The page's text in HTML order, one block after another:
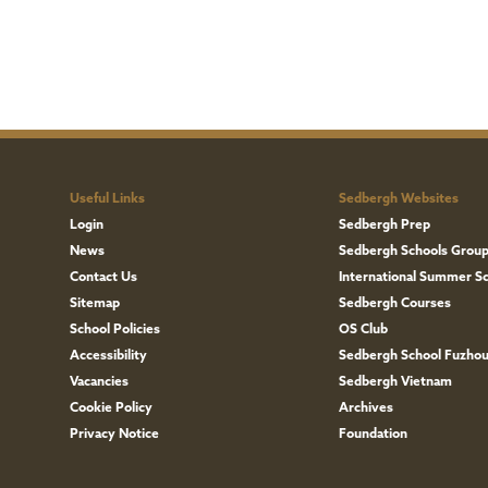
Useful Links
Login
News
Contact Us
Sitemap
School Policies
Accessibility
Vacancies
Cookie Policy
Privacy Notice
Sedbergh Websites
Sedbergh Prep
Sedbergh Schools Group
International Summer
Sedbergh Courses
OS Club
Sedbergh School Fuzhou
Sedbergh Vietnam
Archives
Foundation